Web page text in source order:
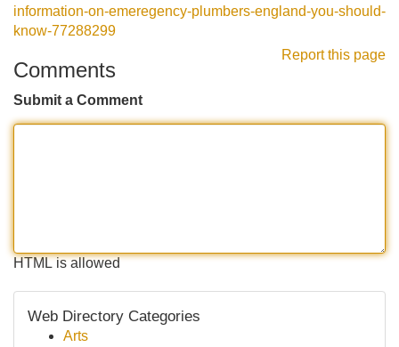
information-on-emeregency-plumbers-england-you-should-
know-77288299
Report this page
Comments
Submit a Comment
HTML is allowed
Web Directory Categories
Arts